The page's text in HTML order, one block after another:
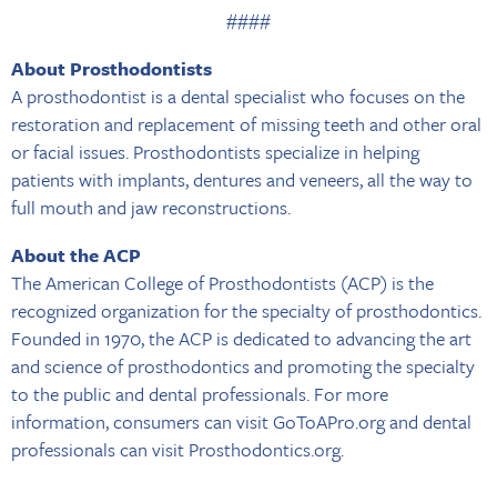
####
About Prosthodontists
A prosthodontist is a dental specialist who focuses on the
restoration and replacement of missing teeth and other oral
or facial issues. Prosthodontists specialize in helping
patients with implants, dentures and veneers, all the way to
full mouth and jaw reconstructions.
About the ACP
The American College of Prosthodontists (ACP) is the
recognized organization for the specialty of prosthodontics.
Founded in 1970, the ACP is dedicated to advancing the art
and science of prosthodontics and promoting the specialty
to the public and dental professionals. For more
information, consumers can visit GoToAPro.org and dental
professionals can visit Prosthodontics.org.